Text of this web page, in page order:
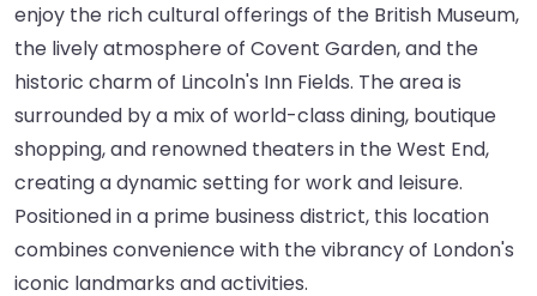
enjoy the rich cultural offerings of the British Museum,
the lively atmosphere of Covent Garden, and the
historic charm of Lincoln's Inn Fields. The area is
surrounded by a mix of world-class dining, boutique
shopping, and renowned theaters in the West End,
creating a dynamic setting for work and leisure.
Positioned in a prime business district, this location
combines convenience with the vibrancy of London's
iconic landmarks and activities.